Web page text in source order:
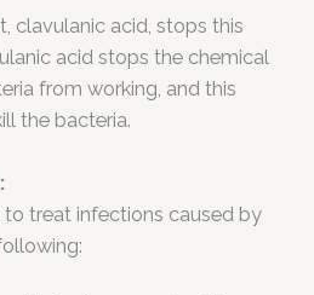
clavulanic acid, stops this
acid stops the chemical
from working, and this
the bacteria.
treat infections caused by